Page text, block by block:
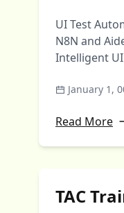
UI Test
N8N and
Intelligent
January 1,
Read More
TAC